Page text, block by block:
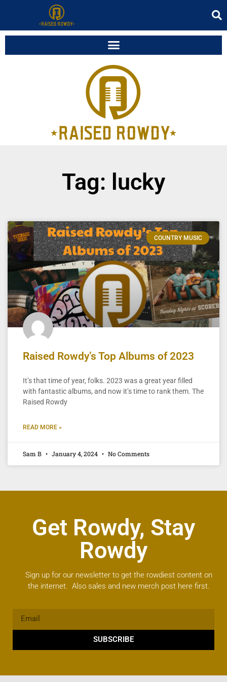
Tag: lucky
COUNTRY MUSIC
Raised Rowdy’s Top Albums of 2023
It’s that time of year, folks. 2023 was a great year filled
with fantastic albums, and now it’s time to rank them. The
Raised Rowdy
READ MORE »
Sam B January 4, 2024 No Comments
Get Rowdy, Stay
Rowdy
Sign up for our newsletter to get the rowdiest content on
the internet. Also sales and new merch post here first.
SUBSCRIBE